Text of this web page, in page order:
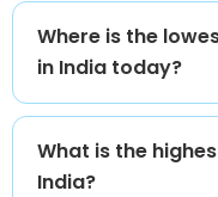
Where is the
in India today?
What is the
India?